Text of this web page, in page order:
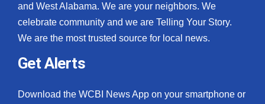
and West Alabama. We are your neighbors. We
celebrate community and we are Telling Your Story.
We are the most trusted source for local news.
Get Alerts
Download the WCBI News App on your smartphone or